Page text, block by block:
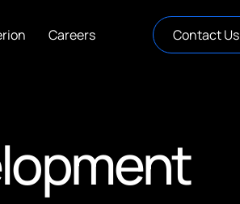
Careers Contact Us